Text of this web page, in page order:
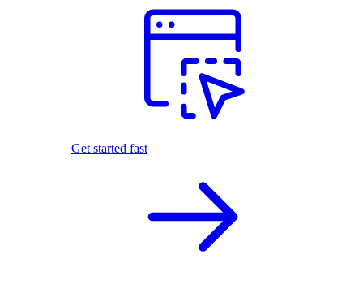
Get started fast